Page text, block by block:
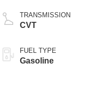
TRANSMISSION
CVT
FUEL TYPE
Gasoline